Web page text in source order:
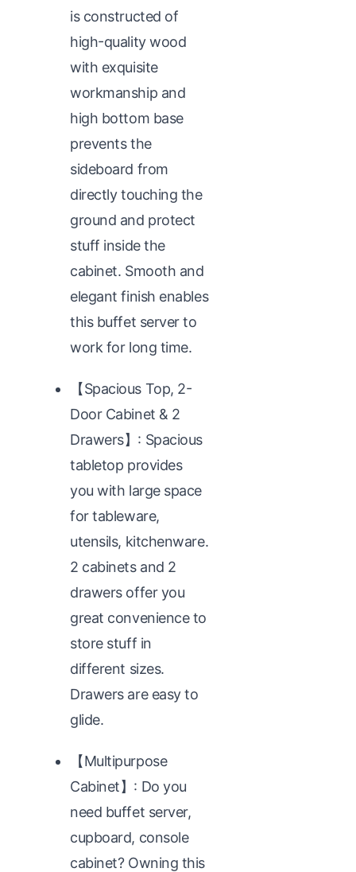
is constructed of
high-quality wood
with exquisite
workmanship and
high bottom base
prevents the
sideboard from
directly touching the
ground and protect
stuff inside the
cabinet. Smooth and
elegant finish enables
this buffet server to
work for long time.
【Spacious Top, 2-
Door Cabinet & 2
Drawers】: Spacious
tabletop provides
you with large space
for tableware,
utensils, kitchenware.
2 cabinets and 2
drawers offer you
great convenience to
store stuff in
different sizes.
Drawers are easy to
glide.
【Multipurpose
Cabinet】: Do you
need buffet server,
cupboard, console
cabinet? Owning this